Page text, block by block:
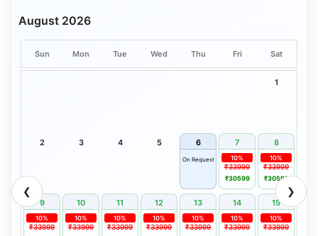
❮ ❯
August 2026
Sun Mon Tue Wed Thu Fri Sat
1
2 3 4 5 6 7 8
On Request
₹33999
10%
₹30599
₹33999
10%
₹30599
9 10 11 12 13 14 15
₹33999
10%
₹33999
10%
₹33999
10%
₹33999
10%
₹33999
10%
₹33999
10%
₹33999
10%